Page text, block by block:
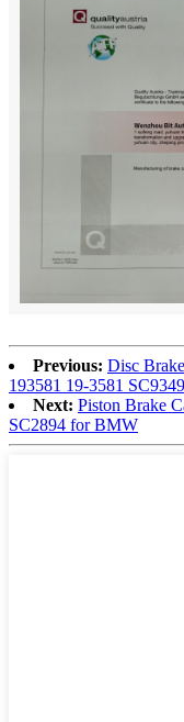
Previous: Disc
193581 19-3581
Next: Piston Brake
SC2894 for BMW